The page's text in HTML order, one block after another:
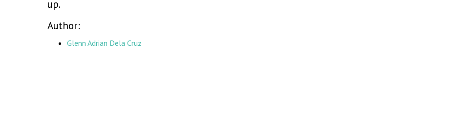
up.
Author:
Glenn Adrian Dela Cruz